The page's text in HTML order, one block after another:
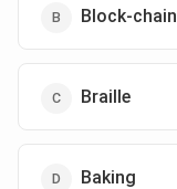
Block-chain
Braille
Baking